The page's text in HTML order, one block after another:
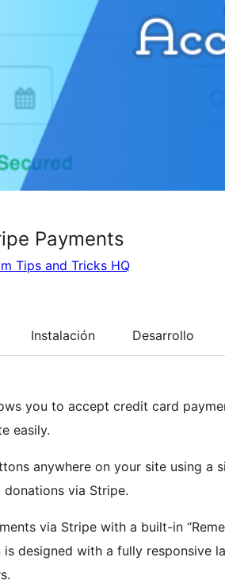
Payments
Tips and Tricks HQ
Instalación Desarrollo
you to accept credit card
easily.
anywhere on your site using
via Stripe.
via Stripe with a built-in
designed with a fully responsive